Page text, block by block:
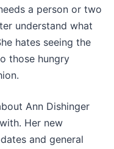
a person or two
understand what
hates seeing the
those hungry
Ann Dishinger
Her new
and general